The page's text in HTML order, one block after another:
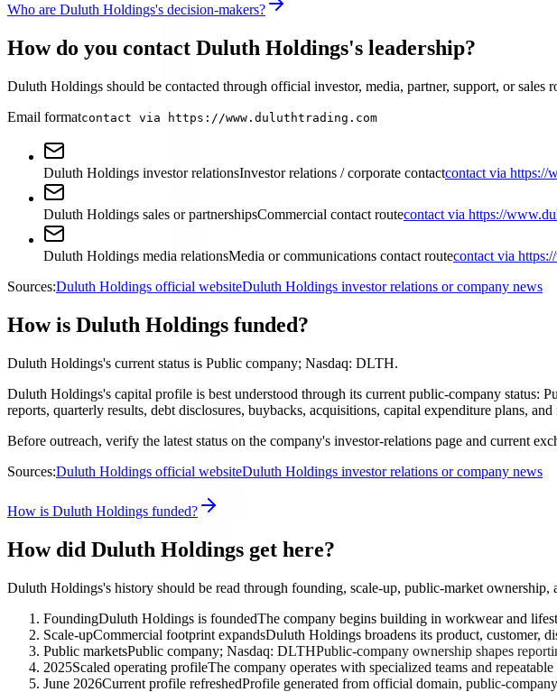
Who are Duluth Holdings's decision-makers?
How do you contact Duluth Holdings's leadership?
Duluth Holdings should be contacted through official investor, media, partner, support, or sales
Email formatcontact via https://www.duluthtrading.com
Duluth Holdings investor relationsInvestor relations / corporate contactcontact via https://
Duluth Holdings sales or partnershipsCommercial contact routecontact via https://
Duluth Holdings media relationsMedia or communications contact routecontact via
Sources:Duluth Holdings official websiteDuluth Holdings investor relations or company news
How is Duluth Holdings funded?
Duluth Holdings's current status is Public company; Nasdaq: DLTH.
Duluth Holdings's capital profile is best understood through its current public-company status:
reports, quarterly results, debt disclosures, buybacks, acquisitions, capital expenditure plans,
Before outreach, verify the latest status on the company's investor-relations page and current
Sources:Duluth Holdings official websiteDuluth Holdings investor relations or company news
How is Duluth Holdings funded?
How did Duluth Holdings get here?
Duluth Holdings's history should be read through founding, scale-up, public-market ownership,
FoundingDuluth Holdings is foundedThe company begins building in workwear and
Scale-upCommercial footprint expandsDuluth Holdings broadens its product, customer,
Public marketsPublic company; Nasdaq: DLTHPublic-company ownership shapes
2025Scaled operating profileThe company operates with specialized teams and
June 2026Current profile refreshedProfile generated from official domain, public-company